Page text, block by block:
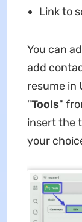
Link to
You can
add
resume in
"Tools"
insert the
your